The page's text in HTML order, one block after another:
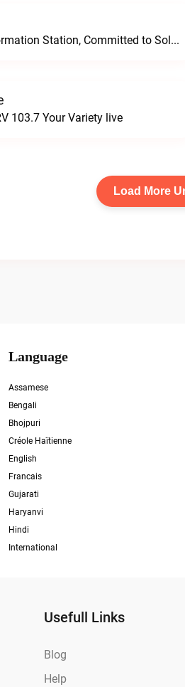
Progressive and Proud: Your Information Station, Committed to SolutionsWURD Radio live
103.7 Your Variety live
Load More
Language
Assamese
Bengali
Bhojpuri
Créole Haïtienne
English
Francais
Gujarati
Haryanvi
Hindi
International
Usefull Links
Blog
Help